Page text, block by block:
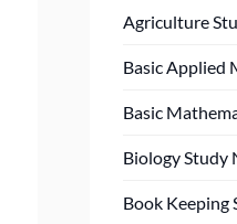
Agriculture
Basic Applied
Basic
Biology Study
Book Keeping